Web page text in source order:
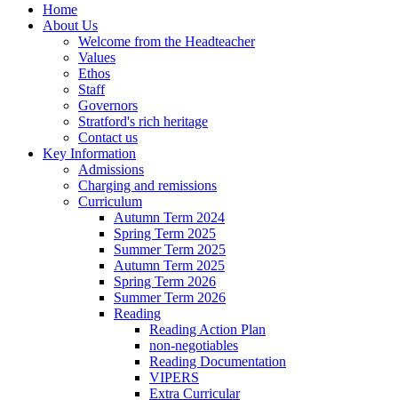
Home
About Us
Welcome from the Headteacher
Values
Ethos
Staff
Governors
Stratford's rich heritage
Contact us
Key Information
Admissions
Charging and remissions
Curriculum
Autumn Term 2024
Spring Term 2025
Summer Term 2025
Autumn Term 2025
Spring Term 2026
Summer Term 2026
Reading
Reading Action Plan
non-negotiables
Reading Documentation
VIPERS
Extra Curricular